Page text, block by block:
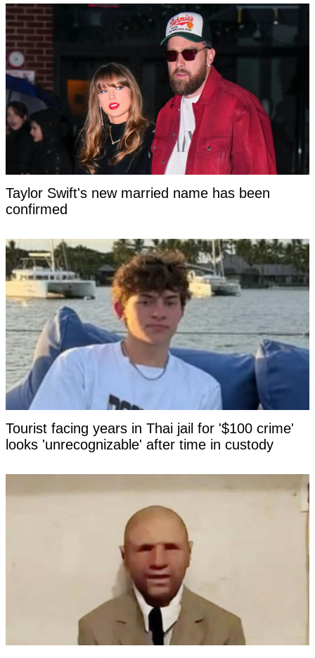
Taylor Swift's new married name has been
confirmed
Tourist facing years in Thai jail for '$100 crime'
looks 'unrecognizable' after time in custody